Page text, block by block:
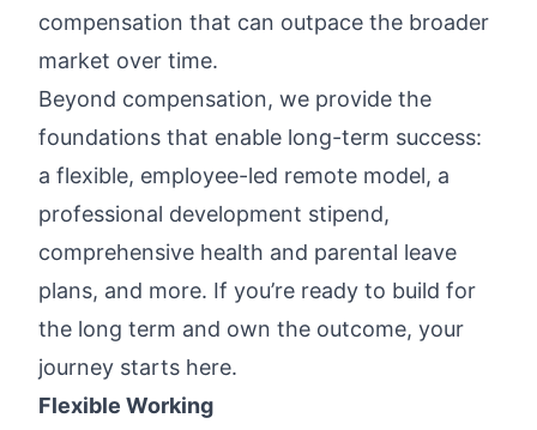
compensation that can outpace the broader
market over time.
Beyond compensation, we provide the
foundations that enable long-term success:
a flexible, employee-led remote model, a
professional development stipend,
comprehensive health and parental leave
plans, and more. If you’re ready to build for
the long term and own the outcome, your
journey starts here.
Flexible Working